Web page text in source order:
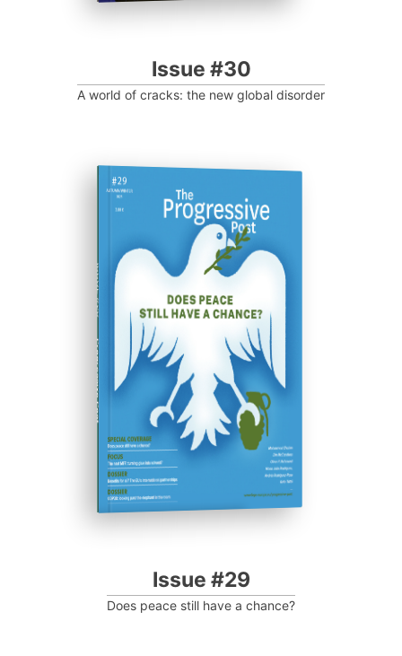
Issue #30
A world of cracks: the new global disorder
ISSUE #29
Progressive Post
Issue #29
Does peace still have a chance?